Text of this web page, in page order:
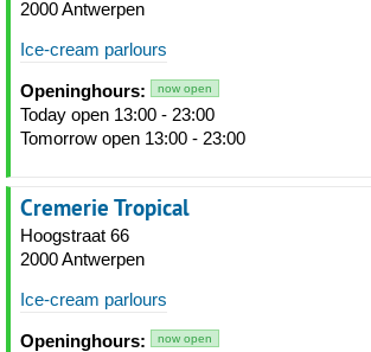
2000 Antwerpen
Ice-cream parlours
Openinghours: now open
Today open 13:00 - 23:00
Tomorrow open 13:00 - 23:00
Cremerie Tropical
Hoogstraat 66
2000 Antwerpen
Ice-cream parlours
Openinghours: now open